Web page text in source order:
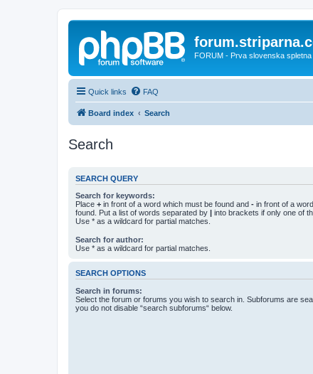
FORUM - Prva slovenska spletna
Quick links FAQ
Board index Search
Search
SEARCH QUERY
Search for keywords:
Place + in front of a word which must be found and - in front of a
found. Put a list of words separated by | into brackets if only one of
Use * as a wildcard for partial matches.
Search for author:
Use * as a wildcard for partial matches.
SEARCH OPTIONS
Search in forums:
Select the forum or forums you wish to search in. Subforums are
you do not disable “search subforums“ below.